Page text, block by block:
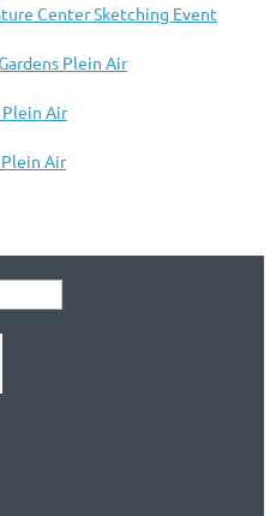
Center Sketching Event
Plein Air
Air
Air